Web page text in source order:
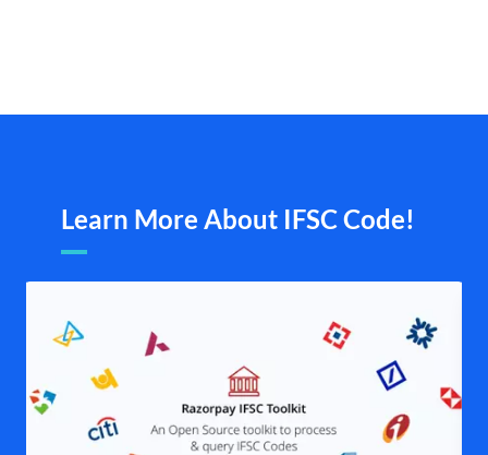
Learn More About IFSC Code!